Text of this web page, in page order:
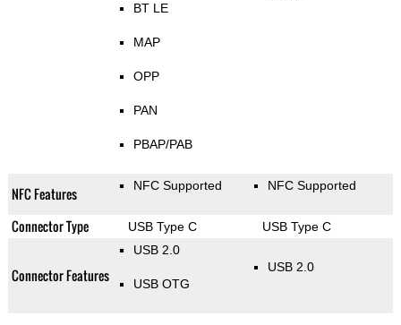
BT LE
MAP
OPP
PAN
PBAP/PAB
NFC Features NFC Supported NFC Supported
Connector Type USB Type C USB Type C
Connector Features
USB 2.0
USB OTG
USB 2.0